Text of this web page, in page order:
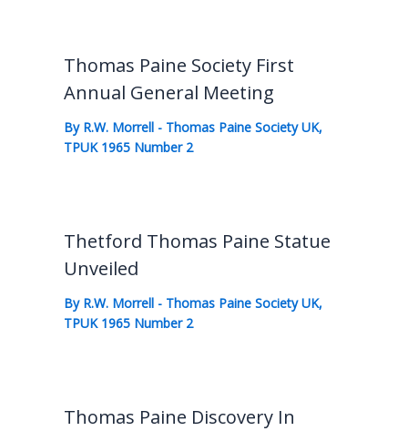
Thomas Paine Society First
Annual General Meeting
By R.W. Morrell - Thomas Paine Society UK,
TPUK 1965 Number 2
Thetford Thomas Paine Statue
Unveiled
By R.W. Morrell - Thomas Paine Society UK,
TPUK 1965 Number 2
Thomas Paine Discovery In